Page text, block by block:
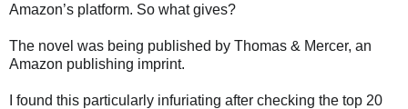
Amazon’s platform. So what gives?
The novel was being published by Thomas & Mercer, an
Amazon publishing imprint.
I found this particularly infuriating after checking the top 20